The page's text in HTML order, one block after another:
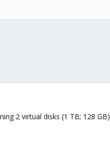
2 virtual disks (1 TB; 128